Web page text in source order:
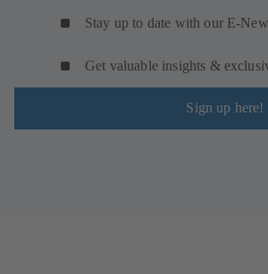
Stay up to date with our E-
Get valuable insights &
Sign up here!